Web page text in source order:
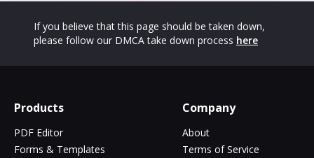
If you believe that this page should be taken down,
please follow our DMCA take down process here
Products
PDF Editor
Forms & Templates
Company
About
Terms of Service